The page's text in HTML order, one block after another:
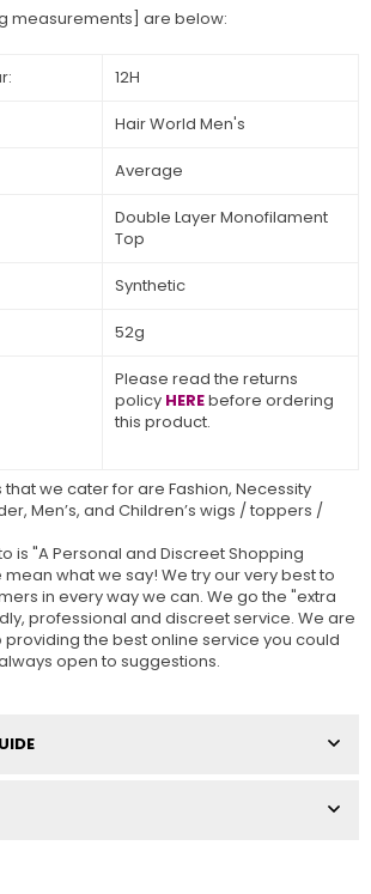
measurements] are below:
12H
Hair World Men's
Average
Double Layer Monofilament
Top
Synthetic
52g
Please read the returns
policy HEREbefore ordering
this product.
we cater for are Fashion, Necessity
Men’s, and Children’s wigs / toppers /
is "A Personal and Discreet Shopping
what we say! We try our very best to
in every way we can. We go the "extra
professional and discreet service. We are
the best online service you could
open to suggestions.